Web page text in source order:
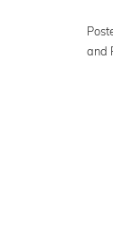
and